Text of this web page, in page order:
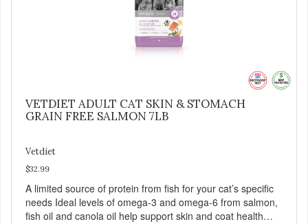
VETDIET ADULT CAT SKIN & STOMACH
GRAIN FREE SALMON 7LB
Vetdiet
$32.99
A limited source of protein from fish for your cat’s specific
needs Ideal levels of omega-3 and omega-6 from salmon,
fish oil and canola oil help support skin and coat health